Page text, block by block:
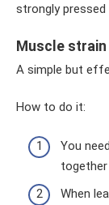
strongly
Muscle
A simple but
How to do it:
You
together
When